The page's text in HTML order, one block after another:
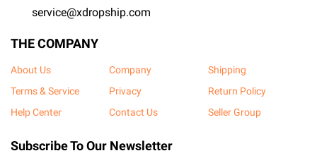
service@xdropship.com
THE COMPANY
About Us Company
Shipping
Terms & Service
Privacy
Return Policy
Help Center
Contact Us Seller Group
Subscribe To Our Newsletter